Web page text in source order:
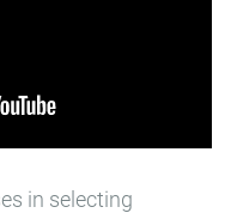
in selecting